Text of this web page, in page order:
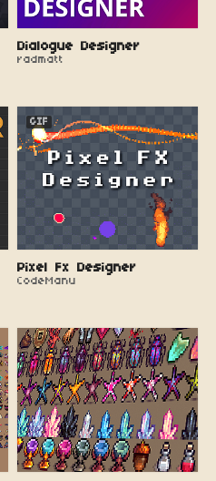
Dialogue Designer
radmatt
GIF
Pixel Fx Designer
CodeManu